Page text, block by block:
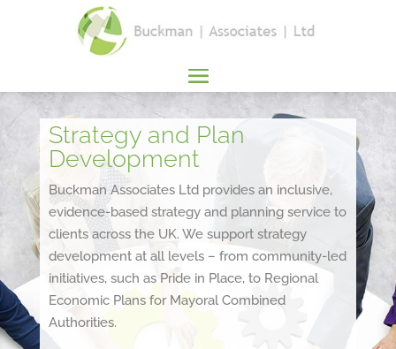
Strategy and Plan
Development
Buckman Associates Ltd provides an inclusive,
evidence-based strategy and planning service to
clients across the UK. We support strategy
development at all levels – from community-led
initiatives, such as Pride in Place, to Regional
Economic Plans for Mayoral Combined
Authorities.